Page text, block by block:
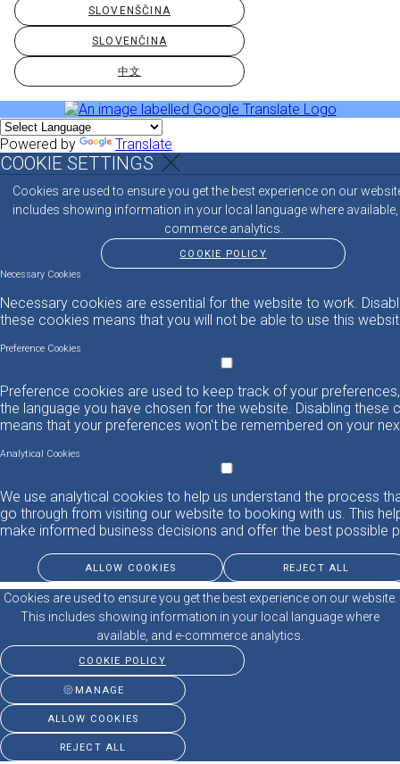
SLOVENŠČINA
SLOVENČINA
中文
Powered by Translate
COOKIE SETTINGS
Cookies are used to ensure you get the best experience on our
includes showing information in your local language where available,
commerce analytics.
COOKIE POLICY
Necessary Cookies
Necessary cookies are essential for the website to work.
these cookies means that you will not be able to use this
Preference Cookies
Preference cookies are used to keep track of your
the language you have chosen for the website. Disabling these
means that your preferences won't be remembered on your
Analytical Cookies
We use analytical cookies to help us understand the process
go through from visiting our website to booking with us. This
make informed business decisions and offer the best possible
ALLOW COOKIES REJECT ALL
Cookies are used to ensure you get the best experience on our website.
This includes showing information in your local language where
available, and e-commerce analytics.
COOKIE POLICY
MANAGE
ALLOW COOKIES
REJECT ALL